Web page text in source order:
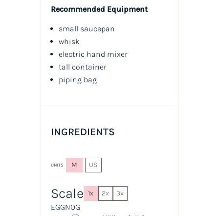
Recommended Equipment
small saucepan
whisk
electric hand mixer
tall container
piping bag
INGREDIENTS
UNITS M US
Scale 1x 2x 3x
EGGNOG